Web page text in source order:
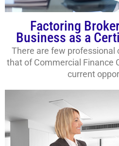
Factoring
Business as a
There are few professional
that of Commercial Finance
current